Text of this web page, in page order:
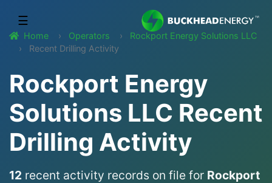
☰
Home Operators
Rockport Energy Solutions LLC
Recent Drilling Activity
Rockport Energy
Solutions LLC Recent
Drilling Activity
12 recent activity records on file for Rockport